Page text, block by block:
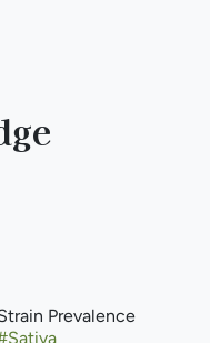
Prevalence
Sativa